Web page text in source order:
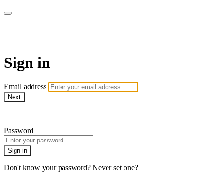
Sign in
Email address
Next
Password
Sign in
Don't know your password? Never set one?